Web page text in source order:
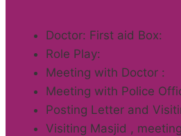
Doctor: First aid Box:
Role Play:
Meeting with Doctor :
Meeting with Police
Posting Letter and
Visiting Masjid ,